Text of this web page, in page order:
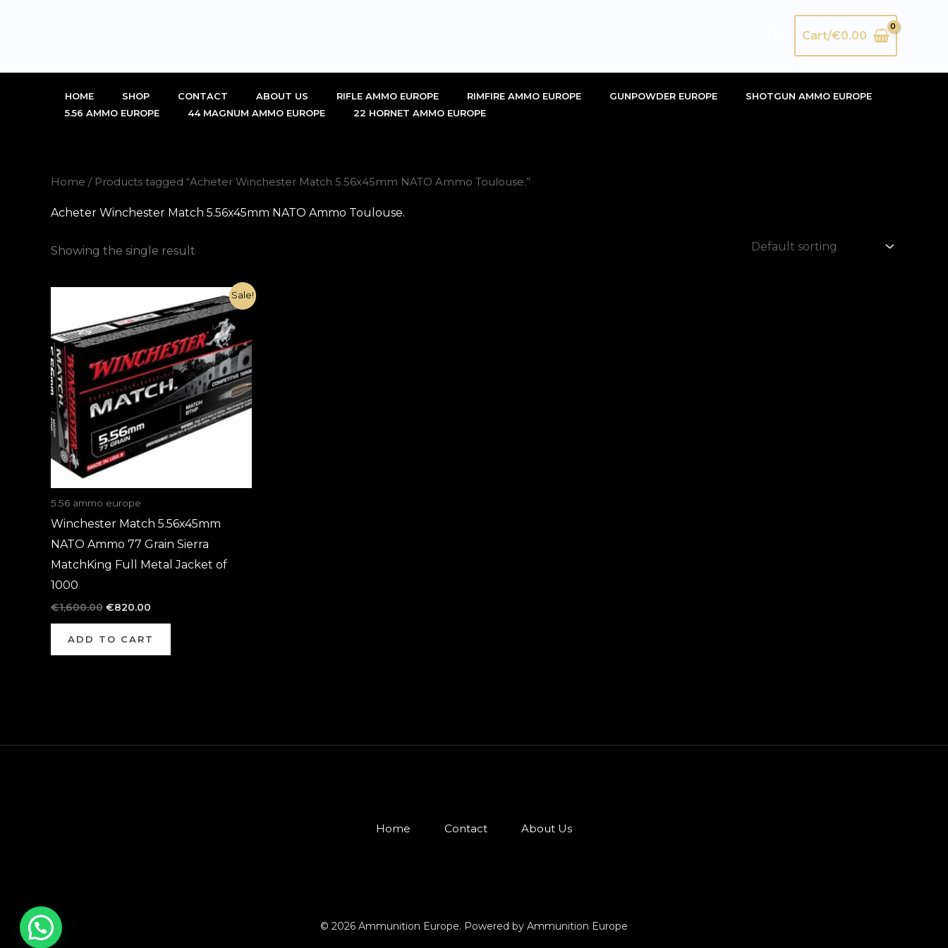
SearchCart/€0.00
HOME SHOP CONTACT ABOUT US RIFLE AMMO EUROPE RIMFIRE AMMO EUROPE GUNPOWDER EUROPE
SHOTGUN AMMO EUROPE
5.56 AMMO EUROPE
44 MAGNUM AMMO EUROPE 22 HORNET AMMO EUROPE
Home / Products tagged “Acheter Winchester Match 5.56x45mm NATO Ammo Toulouse.”
Acheter Winchester Match 5.56x45mm NATO Ammo Toulouse.
Showing the single result
Sale!
5.56 ammo europe
Winchester Match 5.56x45mm
NATO Ammo 77 Grain Sierra
MatchKing Full Metal Jacket of
1000
€1,600.00
was:
€1,600.00.
€820.00
price
is:
€820.00.
ADD TO CART
Home Contact About Us
© 2026 Ammunition Europe. Powered by Ammunition Europe